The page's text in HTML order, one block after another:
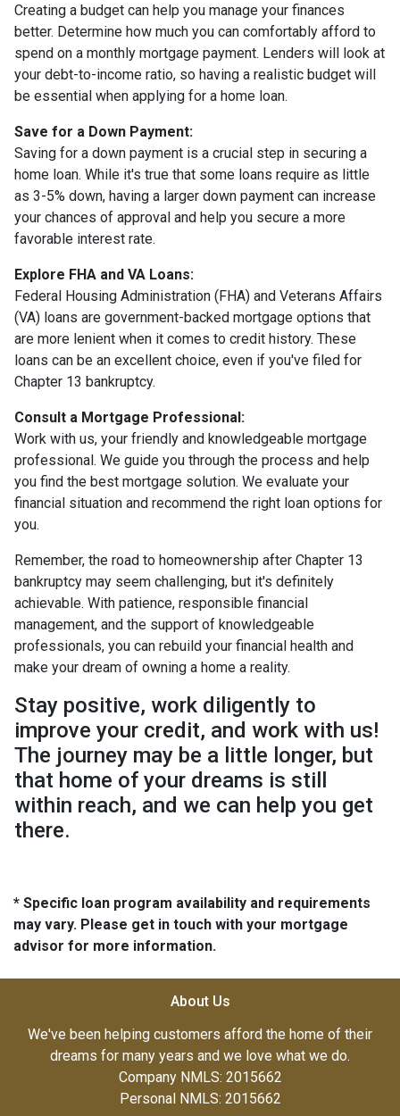
Creating a budget can help you manage your finances
better. Determine how much you can comfortably afford to
spend on a monthly mortgage payment. Lenders will look at
your debt-to-income ratio, so having a realistic budget will
be essential when applying for a home loan.
Save for a Down Payment:
Saving for a down payment is a crucial step in securing a
home loan. While it's true that some loans require as little
as 3-5% down, having a larger down payment can increase
your chances of approval and help you secure a more
favorable interest rate.
Explore FHA and VA Loans:
Federal Housing Administration (FHA) and Veterans Affairs
(VA) loans are government-backed mortgage options that
are more lenient when it comes to credit history. These
loans can be an excellent choice, even if you've filed for
Chapter 13 bankruptcy.
Consult a Mortgage Professional:
Work with us, your friendly and knowledgeable mortgage
professional. We guide you through the process and help
you find the best mortgage solution. We evaluate your
financial situation and recommend the right loan options for
you.
Remember, the road to homeownership after Chapter 13
bankruptcy may seem challenging, but it's definitely
achievable. With patience, responsible financial
management, and the support of knowledgeable
professionals, you can rebuild your financial health and
make your dream of owning a home a reality.
Stay positive, work diligently to
improve your credit, and work with us!
The journey may be a little longer, but
that home of your dreams is still
within reach, and we can help you get
there.
* Specific loan program availability and requirements
may vary. Please get in touch with your mortgage
advisor for more information.
About Us
We've been helping customers afford the home of their
dreams for many years and we love what we do.
Company NMLS: 2015662
Personal NMLS: 2015662